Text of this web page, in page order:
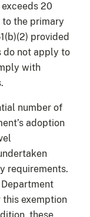
20
the primary
provided
do not apply to
with
number of
adoption
requirements.
this exemption